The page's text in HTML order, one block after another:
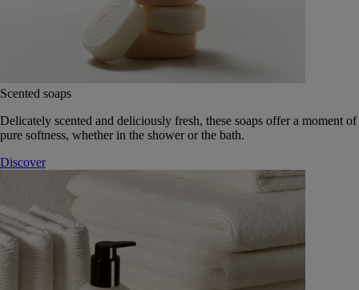
Scented soaps
Delicately scented and deliciously fresh, these soaps offer a moment of
pure softness, whether in the shower or the bath.
Discover